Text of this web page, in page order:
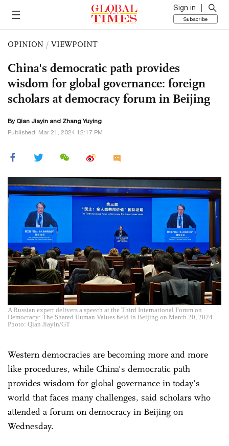
Sign in
Subscribe
OPINION / VIEWPOINT
China's democratic path provides
wisdom for global governance: foreign
scholars at democracy forum in Beijing
By Qian Jiayin and Zhang Yuying
Published: Mar 21, 2024 12:17 PM
A Russian expert delivers a speech at the Third International Forum on
Democracy: The Shared Human Values held in Beijing on March 20, 2024.
Photo: Qian Jiayin/GT
Western democracies are becoming more and more
like procedures, while China's democratic path
provides wisdom for global governance in today's
world that faces many challenges, said scholars who
attended a forum on democracy in Beijing on
Wednesday.